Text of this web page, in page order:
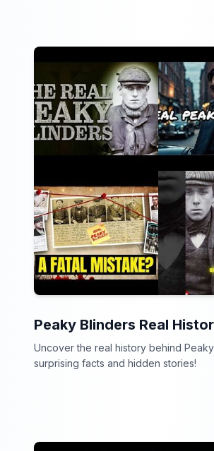
Peaky Blinders Real
Uncover the real history behind
surprising facts and hidden stories!